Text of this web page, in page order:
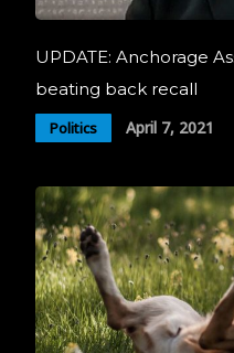
UPDATE: Anchorage
beating back recall
Politics April 7, 2021